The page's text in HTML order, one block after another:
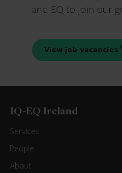
and EQ to join our
View job vacancies
IQ-EQ Ireland
Services
People
About